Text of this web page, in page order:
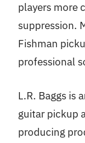
players more
suppression.
Fishman
professional
L.R. Baggs is
guitar pickup
producing